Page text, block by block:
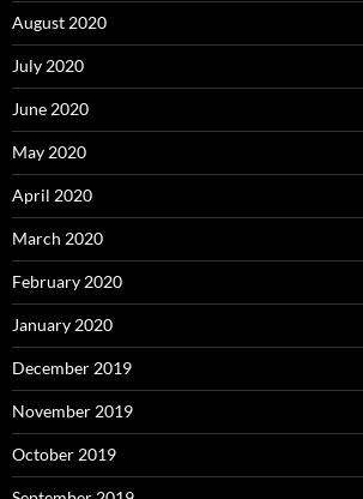
August 2020
July 2020
June 2020
May 2020
April 2020
March 2020
February 2020
January 2020
December 2019
November 2019
October 2019